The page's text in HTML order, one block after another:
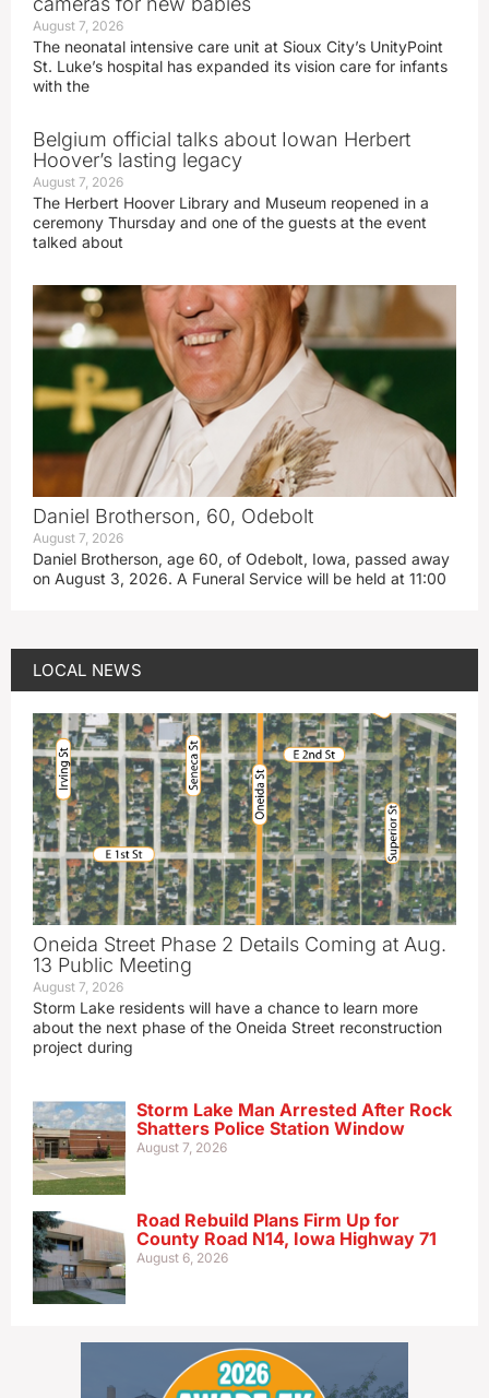
August 7, 2026
The neonatal intensive care unit at Sioux City’s UnityPoint
St. Luke’s hospital has expanded its vision care for infants
with the
Belgium official talks about Iowan Herbert
Hoover’s lasting legacy
August 7, 2026
The Herbert Hoover Library and Museum reopened in a
ceremony Thursday and one of the guests at the event
talked about
Daniel Brotherson, 60, Odebolt
August 7, 2026
Daniel Brotherson, age 60, of Odebolt, Iowa, passed away
on August 3, 2026. A Funeral Service will be held at 11:00
LOCAL NEWS
Oneida Street Phase 2 Details Coming at Aug.
13 Public Meeting
August 7, 2026
Storm Lake residents will have a chance to learn more
about the next phase of the Oneida Street reconstruction
project during
Storm Lake Man Arrested After Rock
Shatters Police Station Window
August 7, 2026
Road Rebuild Plans Firm Up for
County Road N14, Iowa Highway 71
August 6, 2026